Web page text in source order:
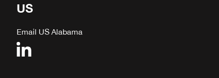
US
Email US Alabama